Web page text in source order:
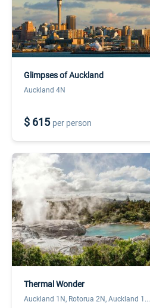
Glimpses of Auckland
Auckland 4N
$ 615 per person
Thermal Wonder
Auckland 1N, Rotorua 2N, Auckland 1...